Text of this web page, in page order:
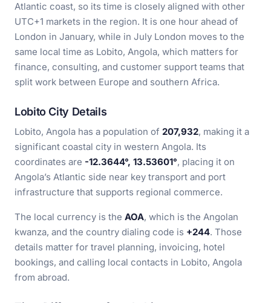
Atlantic coast, so its time is closely aligned with other
UTC+1 markets in the region. It is one hour ahead of
London in January, while in July London moves to the
same local time as Lobito, Angola, which matters for
finance, consulting, and customer support teams that
split work between Europe and southern Africa.
Lobito City Details
Lobito, Angola has a population of 207,932, making it a
significant coastal city in western Angola. Its
coordinates are -12.3644°, 13.53601°, placing it on
Angola’s Atlantic side near key transport and port
infrastructure that supports regional commerce.
The local currency is the AOA, which is the Angolan
kwanza, and the country dialing code is +244. Those
details matter for travel planning, invoicing, hotel
bookings, and calling local contacts in Lobito, Angola
from abroad.